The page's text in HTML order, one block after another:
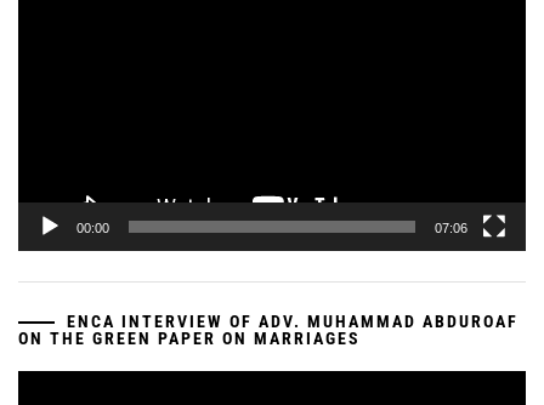
00:00 07:06
ENCA INTERVIEW OF ADV. MUHAMMAD ABDUROAF
ON THE GREEN PAPER ON MARRIAGES